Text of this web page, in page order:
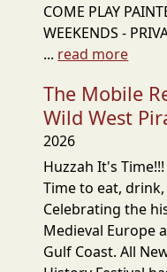
COME PLAY
WEEKENDS -
... read more
The Mobile
Wild West
2026
Huzzah It's
Time to eat,
Celebrating the
Medieval Europe
Gulf Coast. All